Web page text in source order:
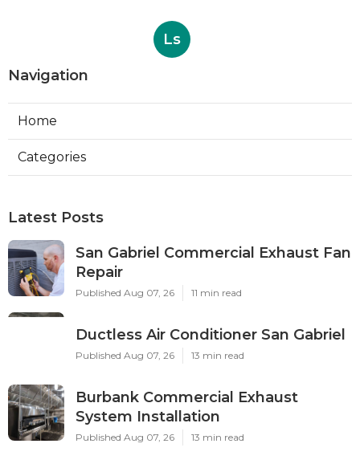
Ls
Navigation
Home
Categories
Latest Posts
San Gabriel Commercial Exhaust Fan
Repair
Published Aug 07, 26 11 min read
Ductless Air Conditioner San Gabriel
Published Aug 07, 26 13 min read
Burbank Commercial Exhaust
System Installation
Published Aug 07, 26 13 min read